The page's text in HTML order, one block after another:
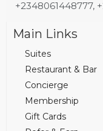
+2348061448777,
Main Links
Suites
Restaurant & Bar
Concierge
Membership
Gift Cards